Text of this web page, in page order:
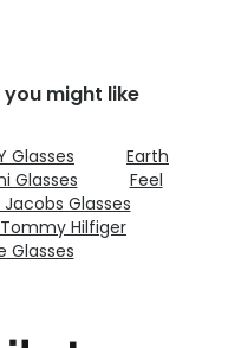
might like
Glasses
Earth
Glasses
Feel
Glasses
Tommy Hilfiger
Glasses